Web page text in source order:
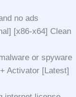
no ads
[x86-x64] Clean
or spyware
Activator [Latest]